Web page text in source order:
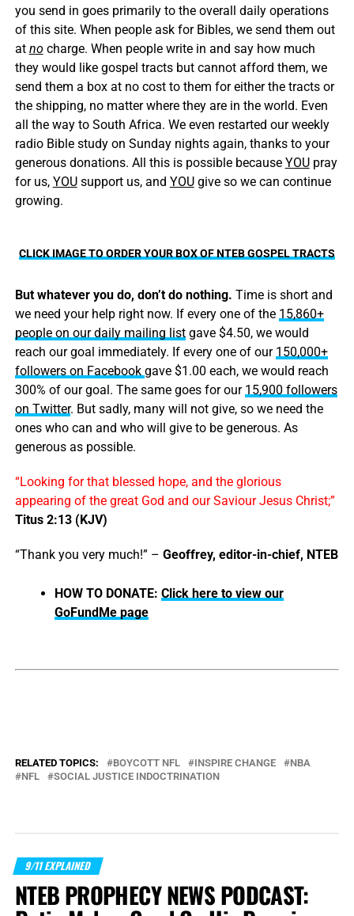
you send in goes primarily to the overall daily operations
of this site. When people ask for Bibles, we send them out
at no charge. When people write in and say how much
they would like gospel tracts but cannot afford them, we
send them a box at no cost to them for either the tracts or
the shipping, no matter where they are in the world. Even
all the way to South Africa. We even restarted our weekly
radio Bible study on Sunday nights again, thanks to your
generous donations. All this is possible because YOUpray
for us, YOUsupport us, and YOUgive so we can continue
growing.
CLICK IMAGE TO ORDER YOUR BOX OF NTEB GOSPEL TRACTS
But whatever you do, don’t do nothing. Time is short and
we need your help right now. If every one of the 15,860+
people on our daily mailing listgave $4.50, we would
reach our goal immediately. If every one of our 150,000+
followers on Facebook gave $1.00 each, we would reach
300% of our goal. The same goes for our 15,900 followers
on Twitter. But sadly, many will not give, so we need the
ones who can and who will give to be generous. As
generous as possible.
“Looking for that blessed hope, and the glorious
appearing of the great God and our Saviour Jesus Christ;”
Titus 2:13 (KJV)
“Thank you very much!” – Geoffrey, editor-in-chief, NTEB
HOW TO DONATE: Click here to view our
GoFundMe page
RELATED TOPICS: BOYCOTT NFL INSPIRE CHANGE
NBA
NFL
SOCIAL JUSTICE INDOCTRINATION
9/11 EXPLAINED
NTEB PROPHECY NEWS PODCAST: